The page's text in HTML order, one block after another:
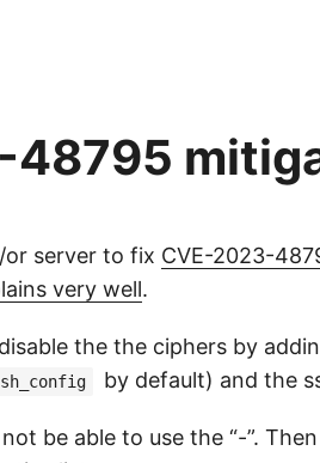
48795
or server to fix CVE-2023-
very well.
the the ciphers by
by default) and the
be able to use the “-”.